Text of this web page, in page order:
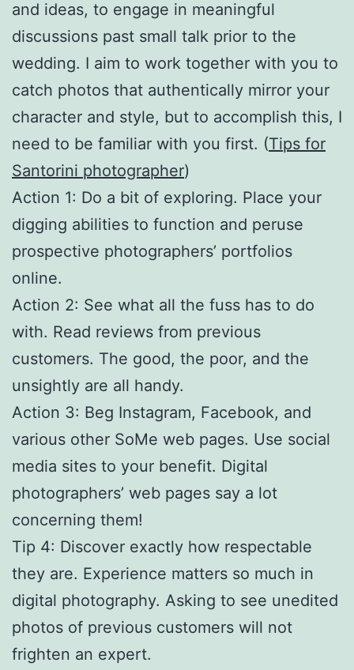
and ideas, to engage in meaningful
discussions past small talk prior to the
wedding. I aim to work together with you to
catch photos that authentically mirror your
character and style, but to accomplish this, I
need to be familiar with you first. (Tips for
Santorini photographer)
Action 1: Do a bit of exploring. Place your
digging abilities to function and peruse
prospective photographers’ portfolios
online.
Action 2: See what all the fuss has to do
with. Read reviews from previous
customers. The good, the poor, and the
unsightly are all handy.
Action 3: Beg Instagram, Facebook, and
various other SoMe web pages. Use social
media sites to your benefit. Digital
photographers’ web pages say a lot
concerning them!
Tip 4: Discover exactly how respectable
they are. Experience matters so much in
digital photography. Asking to see unedited
photos of previous customers will not
frighten an expert.